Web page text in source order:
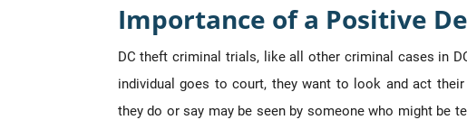
Importance of a Positive
DC theft criminal trials, like all other criminal cases in
individual goes to court, they want to look and act
they do or say may be seen by someone who might be